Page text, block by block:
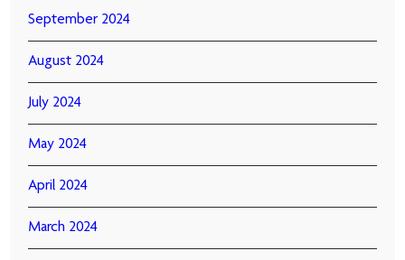
September 2024
August 2024
July 2024
May 2024
April 2024
March 2024